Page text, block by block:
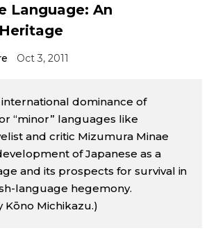
Sci-tech
Lifestyle
Language: An
Oct 3, 2011
dominance of
“minor” languages like
and critic Mizumura Minae
of Japanese as a
and its prospects for survival in
language hegemony.
Kōno Michikazu.)